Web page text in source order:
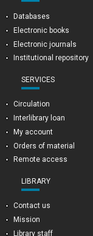
Databases
Electronic books
Electronic journals
Institutional repository
SERVICES
Circulation
Interlibrary loan
My account
Orders of material
Remote access
LIBRARY
Contact us
Mission
Library staff